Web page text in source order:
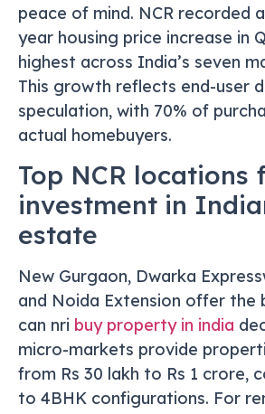
peace of mind. NCR recorded
year housing price increase in
highest across India’s seven
This growth reflects end-user
speculation, with 70% of
actual homebuyers.
Top NCR locations
investment in
estate
New Gurgaon, Dwarka
and Noida Extension offer the
can nri buy property in india
micro-markets provide
from Rs 30 lakh to Rs 1 crore,
to 4BHK configurations. For